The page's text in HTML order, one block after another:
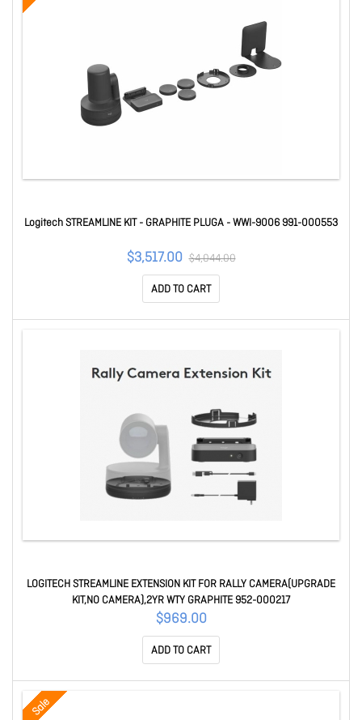
Logitech STREAMLINE KIT - GRAPHITE PLUGA - WWI-9006 991-000553
$3,517.00 $4,044.00
ADD TO CART
LOGITECH STREAMLINE EXTENSION KIT FOR RALLY CAMERA(UPGRADE
KIT,NO CAMERA),2YR WTY GRAPHITE 952-000217
$969.00
ADD TO CART
Sale